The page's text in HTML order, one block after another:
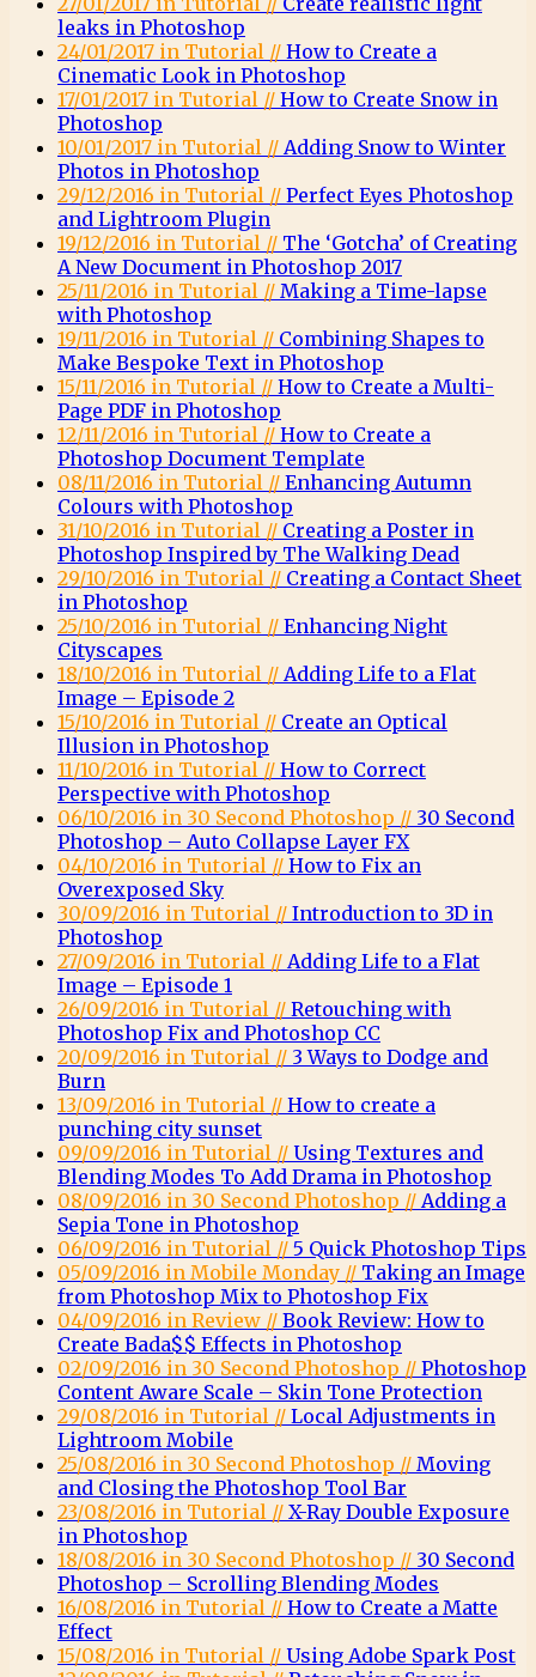
leaks in Photoshop
24/01/2017 in Tutorial // How to Create a
Cinematic Look in Photoshop
17/01/2017 in Tutorial // How to Create Snow in
Photoshop
10/01/2017 in Tutorial // Adding Snow to Winter
Photos in Photoshop
29/12/2016 in Tutorial // Perfect Eyes Photoshop
and Lightroom Plugin
19/12/2016 in Tutorial // The ‘Gotcha’ of Creating
A New Document in Photoshop 2017
25/11/2016 in Tutorial // Making a Time-lapse
with Photoshop
19/11/2016 in Tutorial // Combining Shapes to
Make Bespoke Text in Photoshop
15/11/2016 in Tutorial // How to Create a Multi-
Page PDF in Photoshop
12/11/2016 in Tutorial // How to Create a
Photoshop Document Template
08/11/2016 in Tutorial // Enhancing Autumn
Colours with Photoshop
31/10/2016 in Tutorial // Creating a Poster in
Photoshop Inspired by The Walking Dead
29/10/2016 in Tutorial // Creating a Contact Sheet
in Photoshop
25/10/2016 in Tutorial // Enhancing Night
Cityscapes
18/10/2016 in Tutorial // Adding Life to a Flat
Image – Episode 2
15/10/2016 in Tutorial // Create an Optical
Illusion in Photoshop
11/10/2016 in Tutorial // How to Correct
Perspective with Photoshop
06/10/2016 in 30 Second Photoshop // 30 Second
Photoshop – Auto Collapse Layer FX
04/10/2016 in Tutorial // How to Fix an
Overexposed Sky
30/09/2016 in Tutorial // Introduction to 3D in
Photoshop
27/09/2016 in Tutorial // Adding Life to a Flat
Image – Episode 1
26/09/2016 in Tutorial // Retouching with
Photoshop Fix and Photoshop CC
20/09/2016 in Tutorial // 3 Ways to Dodge and
Burn
13/09/2016 in Tutorial // How to create a
punching city sunset
09/09/2016 in Tutorial // Using Textures and
Blending Modes To Add Drama in Photoshop
08/09/2016 in 30 Second Photoshop // Adding a
Sepia Tone in Photoshop
06/09/2016 in Tutorial // 5 Quick Photoshop Tips
05/09/2016 in Mobile Monday // Taking an Image
from Photoshop Mix to Photoshop Fix
04/09/2016 in Review // Book Review: How to
Create Bada$$ Effects in Photoshop
02/09/2016 in 30 Second Photoshop // Photoshop
Content Aware Scale – Skin Tone Protection
29/08/2016 in Tutorial // Local Adjustments in
Lightroom Mobile
25/08/2016 in 30 Second Photoshop // Moving
and Closing the Photoshop Tool Bar
23/08/2016 in Tutorial // X-Ray Double Exposure
in Photoshop
18/08/2016 in 30 Second Photoshop // 30 Second
Photoshop – Scrolling Blending Modes
16/08/2016 in Tutorial // How to Create a Matte
Effect
15/08/2016 in Tutorial // Using Adobe Spark Post